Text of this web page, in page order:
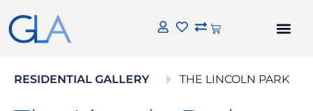
RESIDENTIAL GALLERY THE LINCOLN PARK